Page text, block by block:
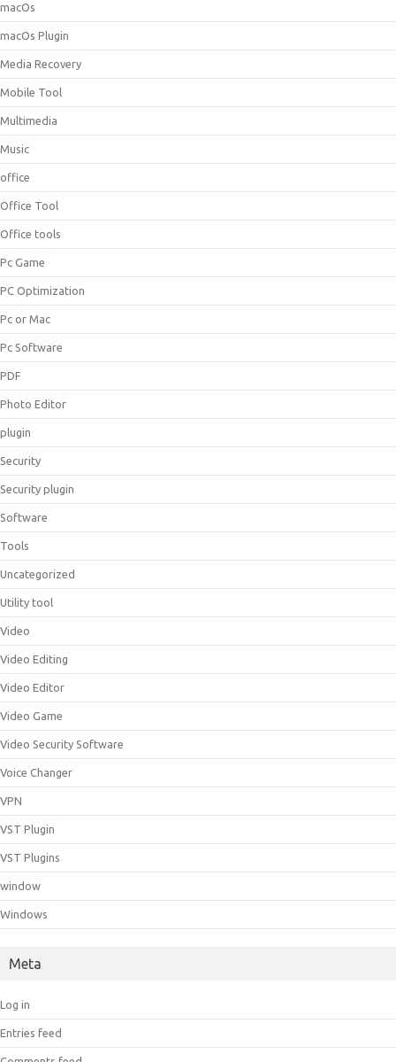
macOs
macOs Plugin
Media Recovery
Mobile Tool
Multimedia
Music
office
Office Tool
Office tools
Pc Game
PC Optimization
Pc or Mac
Pc Software
PDF
Photo Editor
plugin
Security
Security plugin
Software
Tools
Uncategorized
Utility tool
Video
Video Editing
Video Editor
Video Game
Video Security Software
Voice Changer
VPN
VST Plugin
VST Plugins
window
Windows
Meta
Log in
Entries feed